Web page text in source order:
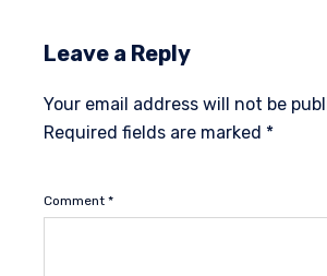
Leave a Reply
Your email address will not be
Required fields are marked *
Comment *